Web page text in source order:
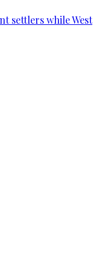
settlers while West